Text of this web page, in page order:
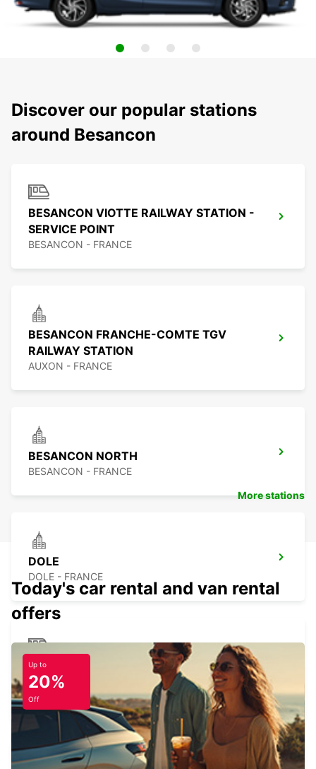
Discover our popular stations
around Besancon
BESANCON VIOTTE RAILWAY STATION -
SERVICE POINT
BESANCON - FRANCE
BESANCON FRANCHE-COMTE TGV
RAILWAY STATION
AUXON - FRANCE
BESANCON NORTH
BESANCON - FRANCE
DOLE
DOLE - FRANCE
DOLE RAILWAY STATION - SERVICE
POINT
DOLE - FRANCE
More stations
Today's car rental and van rental
offers
Up to
20%
Off